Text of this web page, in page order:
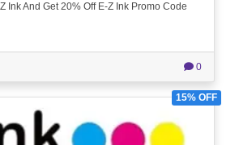
Ink And Get 20% Off E-Z Ink Promo Code
0
15% OFF